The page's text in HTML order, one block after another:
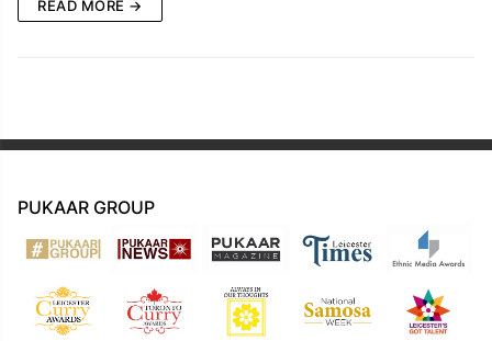
READ MORE →
PUKAAR GROUP